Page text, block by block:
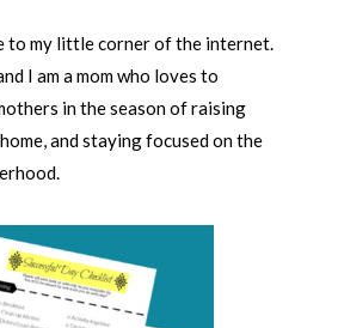
to my little corner of the internet.
I am a mom who loves to
in the season of raising
and staying focused on the